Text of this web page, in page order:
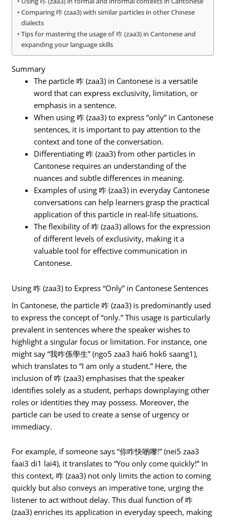
Comparing 咋 (zaa3) with similar particles in other Chinese
dialects
Tips for mastering the usage of 咋 (zaa3) in Cantonese and
expanding your language skills
Summary
The particle 咋 (zaa3) in Cantonese is a versatile
word that can express exclusivity, limitation, or
emphasis in a sentence.
When using 咋 (zaa3) to express “only” in Cantonese
sentences, it is important to pay attention to the
context and tone of the conversation.
Differentiating 咋 (zaa3) from other particles in
Cantonese requires an understanding of the
nuances and subtle differences in meaning.
Examples of using 咋 (zaa3) in everyday Cantonese
conversations can help learners grasp the practical
application of this particle in real-life situations.
The flexibility of 咋 (zaa3) allows for the expression
of different levels of exclusivity, making it a
valuable tool for effective communication in
Cantonese.
Using 咋 (zaa3) to Express “Only” in Cantonese Sentences
In Cantonese, the particle 咋 (zaa3) is predominantly used
to express the concept of “only.” This usage is particularly
prevalent in sentences where the speaker wishes to
highlight a singular focus or limitation. For instance, one
might say “我咋係學生” (ngo5 zaa3 hai6 hok6 saang1),
which translates to “I am only a student.” Here, the
inclusion of 咋 (zaa3) emphasises that the speaker
identifies solely as a student, perhaps downplaying other
roles or identities they may possess. Moreover, the
particle can be used to create a sense of urgency or
immediacy.
For example, if someone says “你咋快啲嚟!” (nei5 zaa3
faai3 di1 lai4), it translates to “You only come quickly!” In
this context, 咋 (zaa3) not only limits the action to coming
quickly but also conveys an imperative tone, urging the
listener to act without delay. This dual function of 咋
(zaa3) enriches its application in everyday speech, making